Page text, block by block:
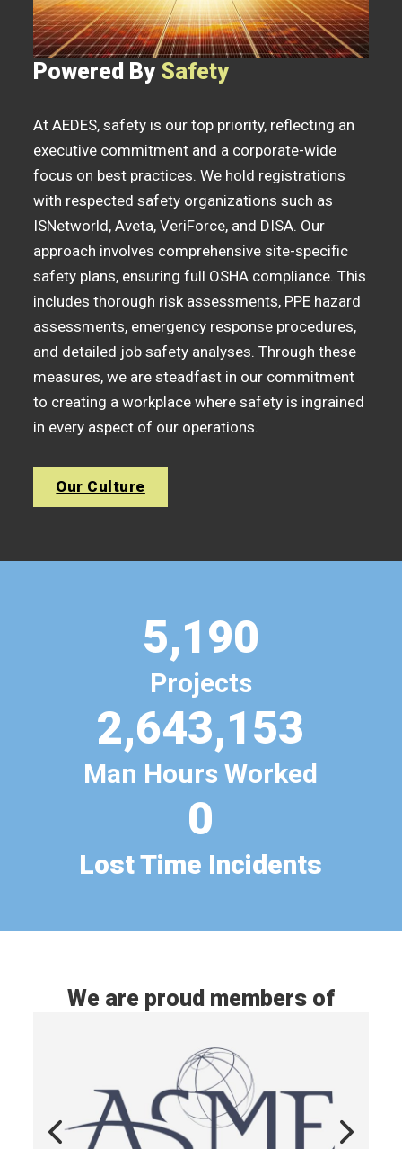
Powered By Safety
At AEDES, safety is our top priority, reflecting an
executive commitment and a corporate-wide
focus on best practices. We hold registrations
with respected safety organizations such as
ISNetworld, Aveta, VeriForce, and DISA. Our
approach involves comprehensive site-specific
safety plans, ensuring full OSHA compliance. This
includes thorough risk assessments, PPE hazard
assessments, emergency response procedures,
and detailed job safety analyses. Through these
measures, we are steadfast in our commitment
to creating a workplace where safety is ingrained
in every aspect of our operations.
Our Culture
5,190
Projects
2,643,153
Man Hours Worked
0
Lost Time Incidents
We are proud members of